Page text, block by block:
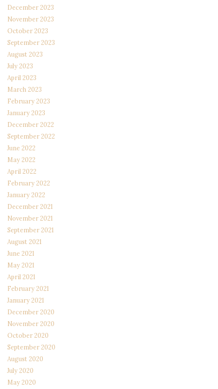
December 2023
November 2023
October 2023
September 2023
August 2023
July 2023
April 2023
March 2023
February 2023
January 2023
December 2022
September 2022
June 2022
May 2022
April 2022
February 2022
January 2022
December 2021
November 2021
September 2021
August 2021
June 2021
May 2021
April 2021
February 2021
January 2021
December 2020
November 2020
October 2020
September 2020
August 2020
July 2020
May 2020